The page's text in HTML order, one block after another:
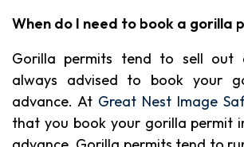
When do I need to book a gorilla
Gorilla permits tend to sell out
always advised to book your
advance. At Great Nest Image
that you book your gorilla permit